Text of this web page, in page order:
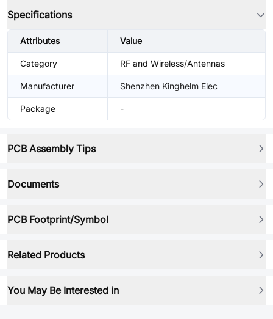
Specifications
Attributes Value
Category RF and Wireless/Antennas
Manufacturer Shenzhen Kinghelm Elec
Package -
PCB Assembly Tips
Documents
PCB Footprint/Symbol
Related Products
You May Be Interested in